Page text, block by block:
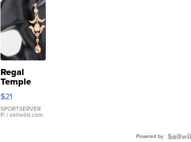
Regal
Temple
Droplet
Earrings
$21
SPORTSERVER
P. | sellwild.com
Powered by